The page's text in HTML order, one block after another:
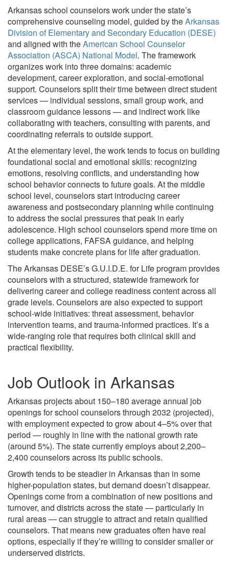
Arkansas school counselors work under the state’s
comprehensive counseling model, guided by theArkansas
Division of Elementary and Secondary Education (DESE)
and aligned with theAmerican School Counselor
Association (ASCA) National Model. The framework
organizes work into three domains: academic
development, career exploration, and social-emotional
support. Counselors split their time between direct student
services — individual sessions, small group work, and
classroom guidance lessons — and indirect work like
collaborating with teachers, consulting with parents, and
coordinating referrals to outside support.
At the elementary level, the work tends to focus on building
foundational social and emotional skills: recognizing
emotions, resolving conflicts, and understanding how
school behavior connects to future goals. At the middle
school level, counselors start introducing career
awareness and postsecondary planning while continuing
to address the social pressures that peak in early
adolescence. High school counselors spend more time on
college applications, FAFSA guidance, and helping
students make concrete plans for life after graduation.
The Arkansas DESE’s G.U.I.D.E. for Life program provides
counselors with a structured, statewide framework for
delivering career and college readiness content across all
grade levels. Counselors are also expected to support
school-wide initiatives: threat assessment, behavior
intervention teams, and trauma-informed practices. It’s a
wide-ranging role that requires both clinical skill and
practical flexibility.
Job Outlook in Arkansas
Arkansas projects about 150–180 average annual job
openings for school counselors through 2032 (projected),
with employment expected to grow about 4–5% over that
period — roughly in line with the national growth rate
(around 5%). The state currently employs about 2,200–
2,400 counselors across its public schools.
Growth tends to be steadier in Arkansas than in some
higher-population states, but demand doesn’t disappear.
Openings come from a combination of new positions and
turnover, and districts across the state — particularly in
rural areas — can struggle to attract and retain qualified
counselors. That means new graduates often have real
options, especially if they’re willing to consider smaller or
underserved districts.